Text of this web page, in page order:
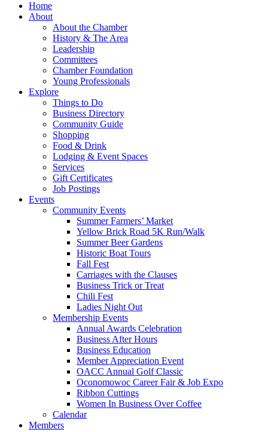
Home
About
About the Chamber
History & The Area
Leadership
Committees
Chamber Foundation
Young Professionals
Explore
Things to Do
Business Directory
Community Guide
Shopping
Food & Drink
Lodging & Event Spaces
Services
Gift Certificates
Job Postings
Events
Community Events
Summer Farmers’ Market
Yellow Brick Road 5K Run/Walk
Summer Beer Gardens
Historic Boat Tours
Fall Fest
Carriages with the Clauses
Business Trick or Treat
Chili Fest
Ladies Night Out
Membership Events
Annual Awards Celebration
Business After Hours
Business Education
Member Appreciation Event
OACC Annual Golf Classic
Oconomowoc Career Fair & Job Expo
Ribbon Cuttings
Women In Business Over Coffee
Calendar
Members